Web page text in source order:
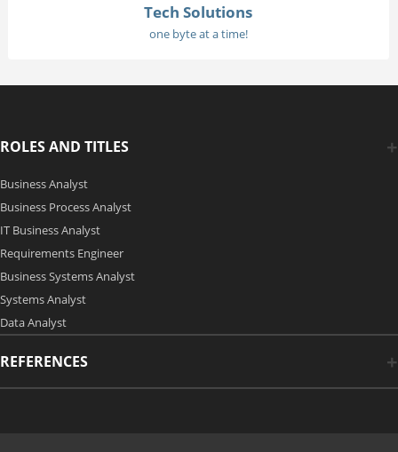
Tech Solutions
one byte at a time!
ROLES AND TITLES
Business Analyst
Business Process Analyst
IT Business Analyst
Requirements Engineer
Business Systems Analyst
Systems Analyst
Data Analyst
REFERENCES